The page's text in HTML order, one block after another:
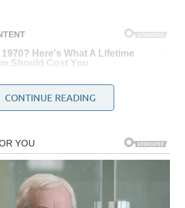
CONTINUE READING